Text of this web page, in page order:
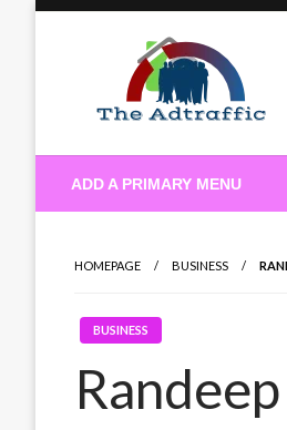
ADD A PRIMARY MENU
HOMEPAGE BUSINESS
BUSINESS